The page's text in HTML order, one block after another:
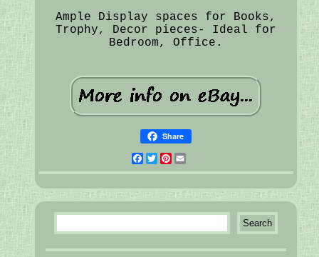
Ample Display spaces for Books,
Trophy, Decor pieces- Ideal for
Bedroom, Office.
Share
Facebook
Twitter
Pinterest